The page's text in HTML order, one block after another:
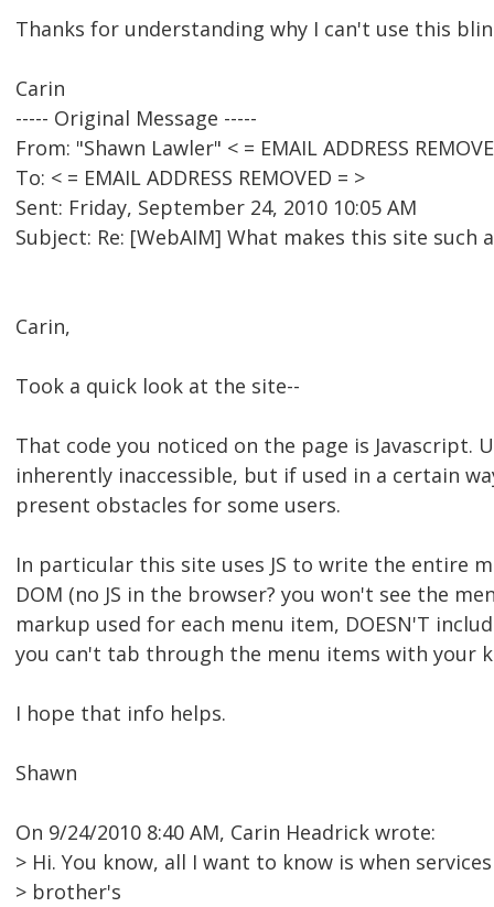
Thanks for understanding why I can't use this
Carin
----- Original Message -----
From: "Shawn Lawler" < = EMAIL ADDRESS
To: < = EMAIL ADDRESS REMOVED = >
Sent: Friday, September 24, 2010 10:05 AM
Subject: Re: [WebAIM] What makes this site such
Carin,
Took a quick look at the site--
That code you noticed on the page is Javascript.
inherently inaccessible, but if used in a certain
present obstacles for some users.
In particular this site uses JS to write the entire
DOM (no JS in the browser? you won't see the
markup used for each menu item, DOESN'T
you can't tab through the menu items with your
I hope that info helps.
Shawn
On 9/24/2010 8:40 AM, Carin Headrick wrote:
> Hi. You know, all I want to know is when
> brother's